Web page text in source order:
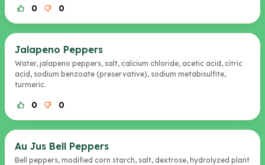
0 0
Jalapeno Peppers
Water, jalapeno peppers, salt, calcium chloride, acetic acid, citric
acid, sodium benzoate (preservative), sodium metabisulfite,
turmeric.
0 0
Au Jus Bell Peppers
Bell peppers, modified corn starch, salt, dextrose, hydrolyzed plant